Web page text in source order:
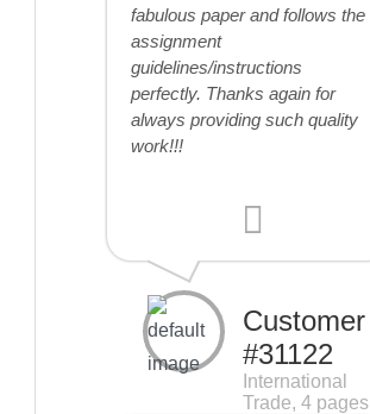
fabulous paper and follows the
assignment
guidelines/instructions
perfectly. Thanks again for
always providing such quality
work!!!
Customer
#31122
International
Trade, 4 pages